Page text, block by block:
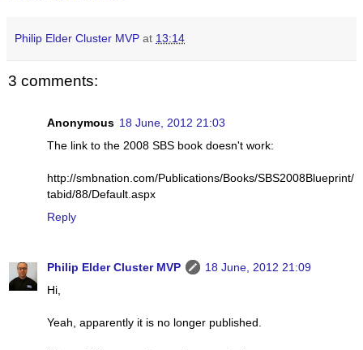
Philip Elder Cluster MVP at 13:14
3 comments:
Anonymous 18 June, 2012 21:03
The link to the 2008 SBS book doesn't work:
http://smbnation.com/Publications/Books/SBS2008Blueprint/
tabid/88/Default.aspx
Reply
Philip Elder Cluster MVP
18 June, 2012 21:09
Hi,
Yeah, apparently it is no longer published.